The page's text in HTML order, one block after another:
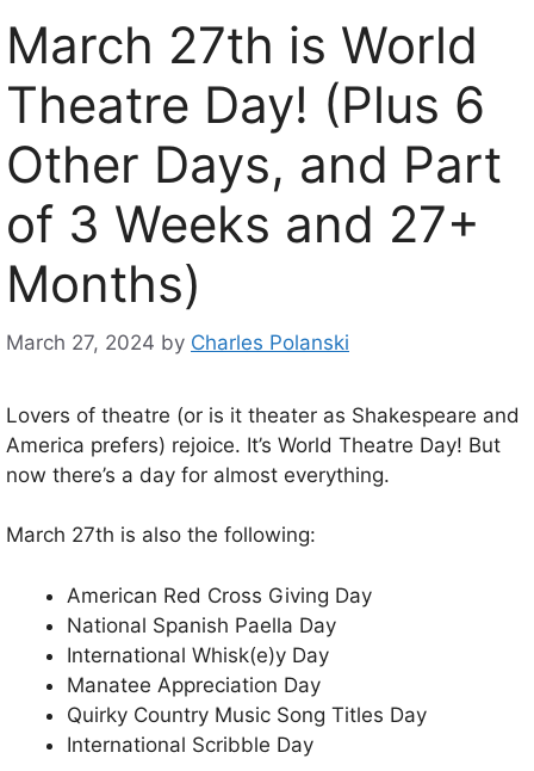
March 27th is World
Theatre Day! (Plus 6
Other Days, and Part
of 3 Weeks and 27+
Months)
March 27, 2024 by Charles Polanski
Lovers of theatre (or is it theater as Shakespeare and
America prefers) rejoice. It’s World Theatre Day! But
now there’s a day for almost everything.
March 27th is also the following:
American Red Cross Giving Day
National Spanish Paella Day
International Whisk(e)y Day
Manatee Appreciation Day
Quirky Country Music Song Titles Day
International Scribble Day